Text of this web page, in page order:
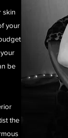
skin
your
be
the